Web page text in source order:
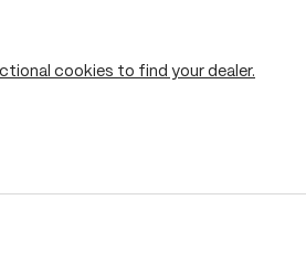
cookies to find your dealer.